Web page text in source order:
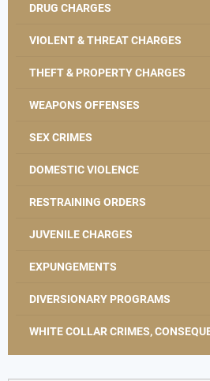
DRUG CHARGES
VIOLENT & THREAT CHARGES
THEFT & PROPERTY CHARGES
WEAPONS OFFENSES
SEX CRIMES
DOMESTIC VIOLENCE
RESTRAINING ORDERS
JUVENILE CHARGES
EXPUNGEMENTS
DIVERSIONARY PROGRAMS
WHITE COLLAR CRIMES,